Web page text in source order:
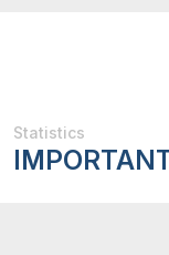
Statistics